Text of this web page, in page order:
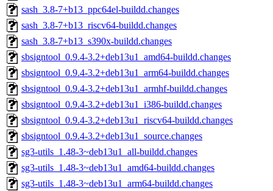
sash_3.8-7+b13_ppc64el-buildd.changes
sash_3.8-7+b13_riscv64-buildd.changes
sash_3.8-7+b13_s390x-buildd.changes
sbsigntool_0.9.4-3.2+deb13u1_amd64-buildd.changes
sbsigntool_0.9.4-3.2+deb13u1_arm64-buildd.changes
sbsigntool_0.9.4-3.2+deb13u1_armhf-buildd.changes
sbsigntool_0.9.4-3.2+deb13u1_i386-buildd.changes
sbsigntool_0.9.4-3.2+deb13u1_riscv64-buildd.changes
sbsigntool_0.9.4-3.2+deb13u1_source.changes
sg3-utils_1.48-3~deb13u1_all-buildd.changes
sg3-utils_1.48-3~deb13u1_amd64-buildd.changes
sg3-utils_1.48-3~deb13u1_arm64-buildd.changes